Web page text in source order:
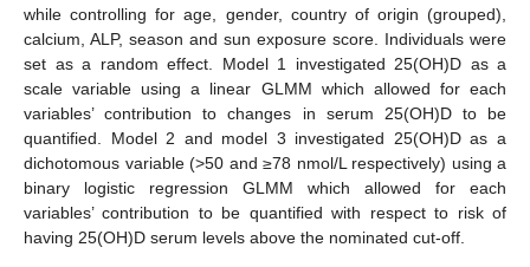
while controlling for age, gender, country of origin (grouped),
calcium, ALP, season and sun exposure score. Individuals were
set as a random effect. Model 1 investigated 25(OH)D as a
scale variable using a linear GLMM which allowed for each
variables’ contribution to changes in serum 25(OH)D to be
quantified. Model 2 and model 3 investigated 25(OH)D as a
dichotomous variable (>50 and ≥78 nmol/L respectively) using a
binary logistic regression GLMM which allowed for each
variables’ contribution to be quantified with respect to risk of
having 25(OH)D serum levels above the nominated cut-off.